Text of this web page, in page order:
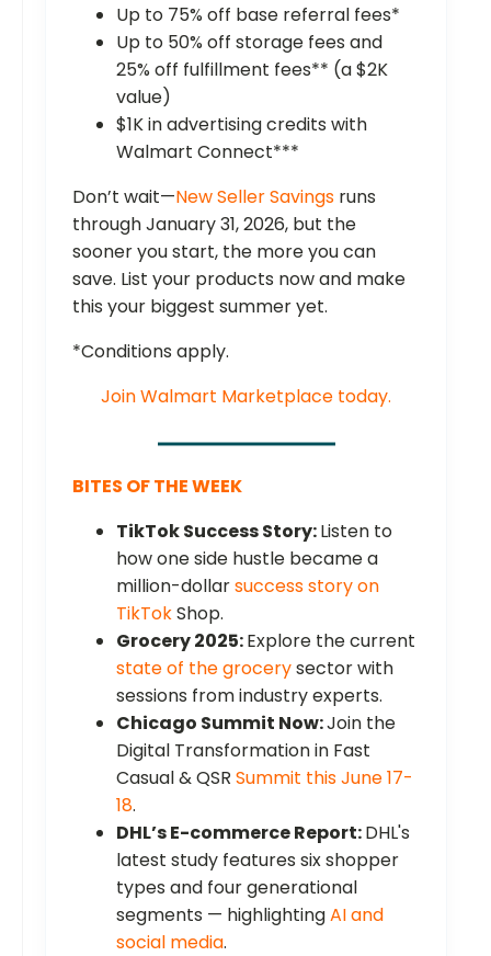
Up to 75% off base referral fees*
Up to 50% off storage fees and
25% off fulfillment fees** (a $2K
value)
$1K in advertising credits with
Walmart Connect***
Don’t wait—New Seller Savings runs
through January 31, 2026, but the
sooner you start, the more you can
save. List your products now and make
this your biggest summer yet.
*Conditions apply.
Join Walmart Marketplace today.
BITES OF THE WEEK
TikTok Success Story:Listen to
how one side hustle became a
million-dollarsuccess story on
TikTokShop.
Grocery 2025:Explore the current
state of the grocerysector with
sessions from industry experts.
Chicago Summit Now:Join the
Digital Transformation in Fast
Casual & QSR Summit this June 17-
18.
DHL’s E-commerce Report:DHL's
latest study features six shopper
types and four generational
segments — highlightingAI and
social media.